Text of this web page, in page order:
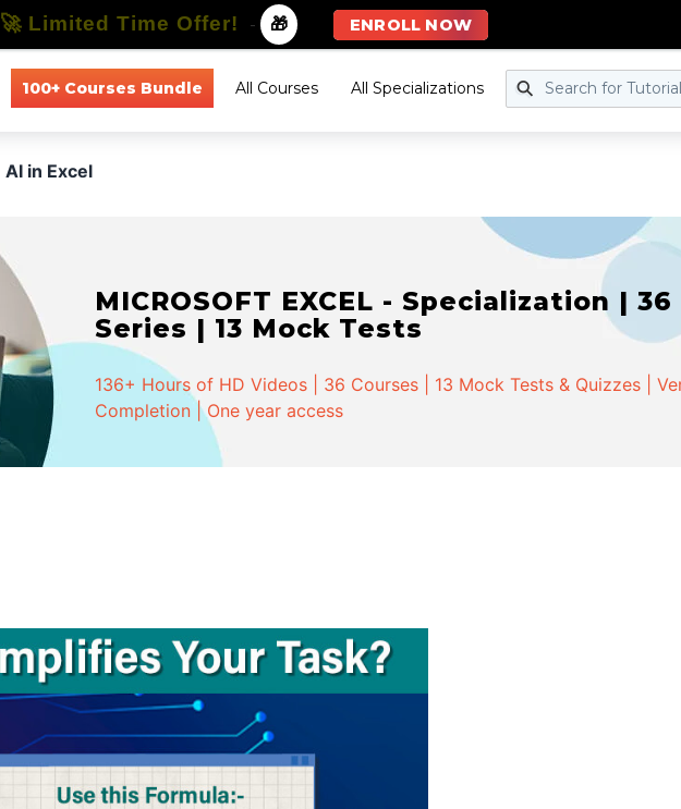
100+ Courses Bundle All Courses All Specializations
AI in Excel
MICROSOFT EXCEL - Specialization |
Series | 13 Mock Tests
136+ Hours of HD Videos | 36 Courses | 13 Mock Tests & Quizzes |
Completion | One year access
🚀 Limited Time Offer! - 🎁 ENROLL NOW